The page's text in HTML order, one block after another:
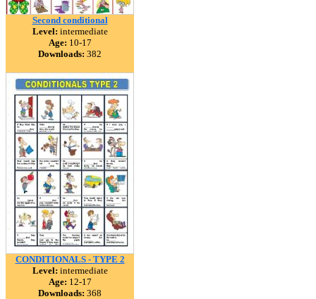
Second conditional
Level: intermediate
Age: 10-17
Downloads: 382
CONDITIONALS - TYPE 2
Level: intermediate
Age: 12-17
Downloads: 368